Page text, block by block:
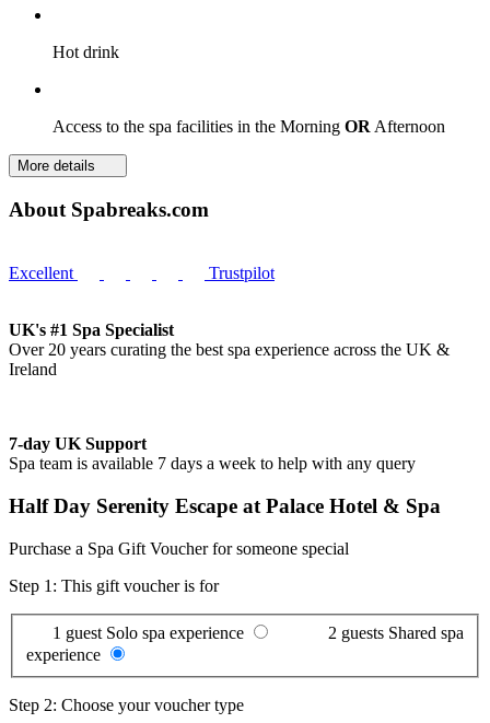
Hot drink
Access to the spa facilities in the Morning OR Afternoon
More details
About Spabreaks.com
Excellent Trustpilot
UK's #1 Spa Specialist
Over 20 years curating the best spa experience across the UK &
Ireland
7-day UK Support
Spa team is available 7 days a week to help with any query
Half Day Serenity Escape at Palace Hotel & Spa
Purchase a Spa Gift Voucher for someone special
Step 1: This gift voucher is for
1 guest Solo spa experience 2 guests Shared spa
experience
Step 2: Choose your voucher type